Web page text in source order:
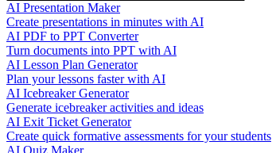
AI Presentation Maker
Create presentations in minutes with AI
AI PDF to PPT Converter
Turn documents into PPT with AI
AI Lesson Plan Generator
Plan your lessons faster with AI
AI Icebreaker Generator
Generate icebreaker activities and ideas
AI Exit Ticket Generator
Create quick formative assessments for your students
AI Quiz Maker